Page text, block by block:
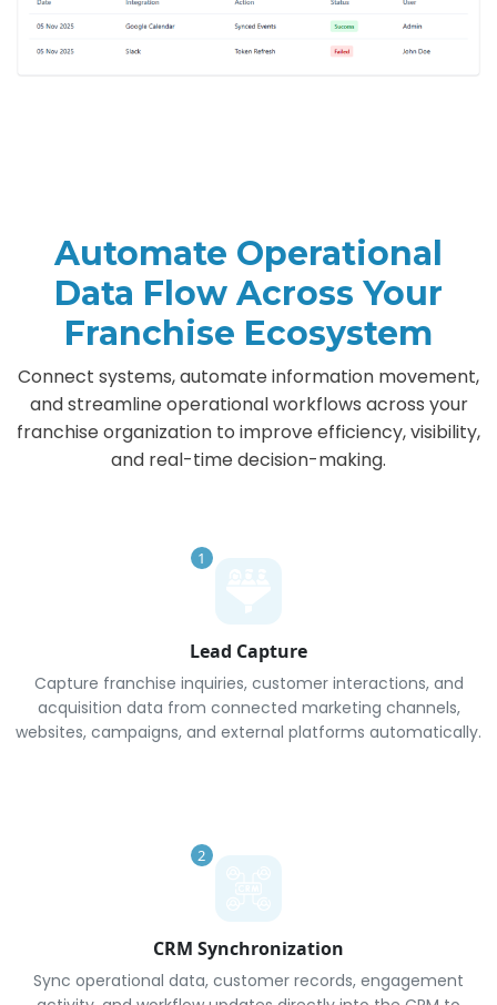
Automate Operational
Data Flow Across Your
Franchise Ecosystem
Connect systems, automate information movement,
and streamline operational workflows across your
franchise organization to improve efficiency, visibility,
and real-time decision-making.
1
Lead Capture
Capture franchise inquiries, customer interactions, and
acquisition data from connected marketing channels,
websites, campaigns, and external platforms automatically.
2
CRM Synchronization
Sync operational data, customer records, engagement